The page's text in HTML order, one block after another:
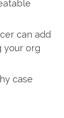
can add
your org
case